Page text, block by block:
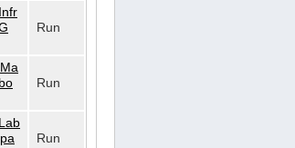
Run
Run
Run